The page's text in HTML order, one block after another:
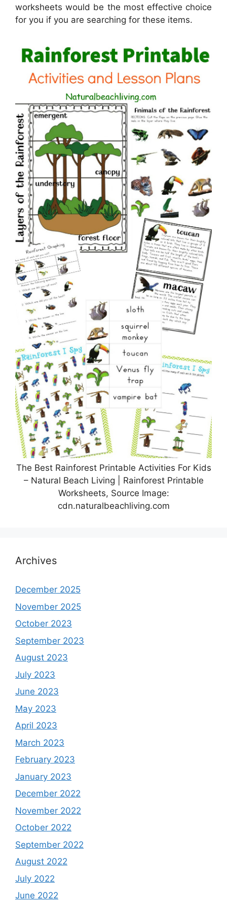
worksheets would be the most effective choice
for you if you are searching for these items.
The Best Rainforest Printable Activities For Kids
– Natural Beach Living | Rainforest Printable
Worksheets, Source Image:
cdn.naturalbeachliving.com
Archives
December 2025
November 2025
October 2023
September 2023
August 2023
July 2023
June 2023
May 2023
April 2023
March 2023
February 2023
January 2023
December 2022
November 2022
October 2022
September 2022
August 2022
July 2022
June 2022